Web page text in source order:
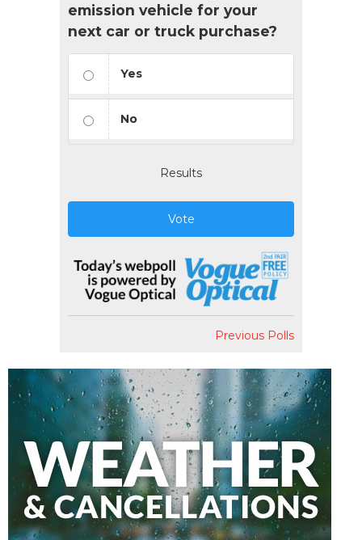
emission vehicle for your
next car or truck purchase?
Yes
No
Results
Vote
Previous Polls